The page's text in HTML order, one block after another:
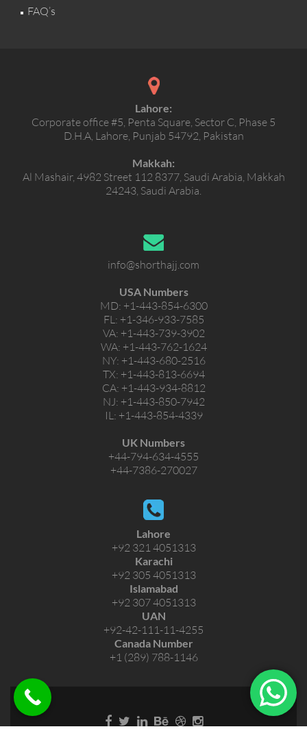
FAQ’s
Lahore:
Corporate office #5, Penta Square, Sector C, Phase 5
D.H.A, Lahore, Punjab 54792, Pakistan
Makkah:
Al Mashair, 4982 Street 112 8377, Saudi Arabia, Makkah
24243, Saudi Arabia.
info@shorthajj.com
USA Numbers
MD: +1-443-854-6300
FL: +1-346-933-7585
VA: +1-443-739-3902
WA: +1-443-762-1624
NY: +1-443-680-2516
TX: +1-443-813-6694
CA: +1-443-934-8812
NJ: +1-443-850-7942
IL: +1-443-854-4339
UK Numbers
+44-794-634-4555
+44-7386-270027
Lahore
+92 321 4051313
Karachi
+92 305 4051313
Islamabad
+92 307 4051313
UAN
+92-42-111-11-4255
Canada Number
+1 (289) 788-1146